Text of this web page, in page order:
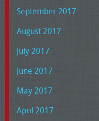
September 2017
August 2017
July 2017
June 2017
May 2017
April 2017